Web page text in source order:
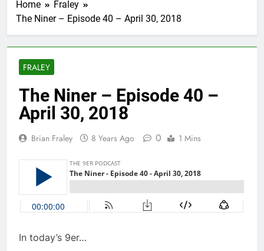
Home
Fraley
The Niner – Episode 40 – April 30, 2018
FRALEY
The Niner – Episode 40 –
April 30, 2018
Brian Fraley 8 Years Ago 0 1 Mins
In today’s 9er…